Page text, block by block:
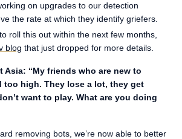
on upgrades to our detection
the rate at which they identify griefers.
roll this out within the next few months,
blog that just dropped for more details.
Asia: “My friends who are new to
too high. They lose a lot, they get
want to play. What are you doing
removing bots, we’re now able to better